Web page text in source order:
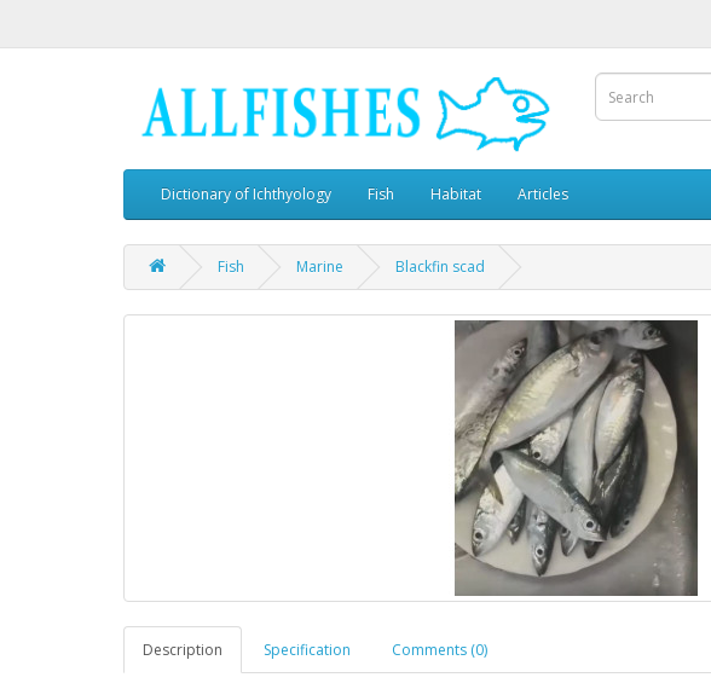
Dictionary of Ichthyology Fish Habitat Articles
Fish Marine Blackfin scad
Description Specification Comments (0)